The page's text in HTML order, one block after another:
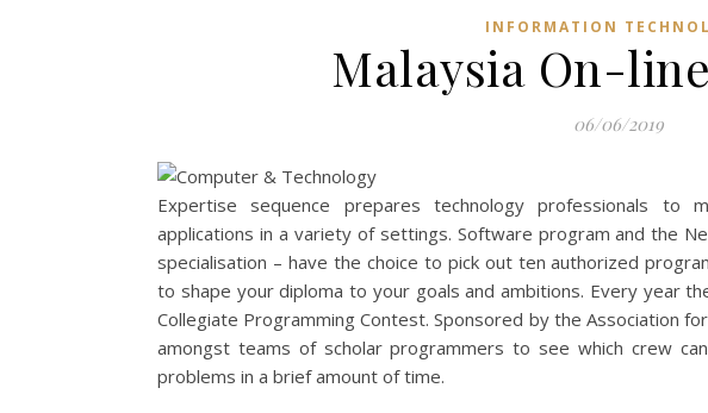
INFORMATION
Malaysia On-
06/06/2019
Expertise sequence prepares technology professionals to
applications in a variety of settings. Software program and the
specialisation – have the choice to pick out ten authorized
to shape your diploma to your goals and ambitions. Every year
Collegiate Programming Contest. Sponsored by the Association
amongst teams of scholar programmers to see which crew
problems in a brief amount of time.